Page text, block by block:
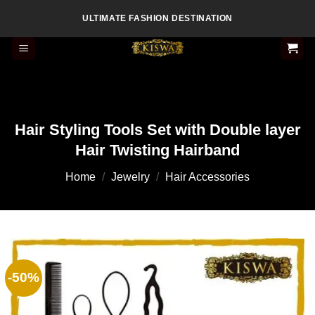
content
ULTIMATE FASHION DESTINATION
Hair Styling Tools Set with Double layer
Hair Twisting Hairband
Home / Jewelry / Hair Accessories
-50%